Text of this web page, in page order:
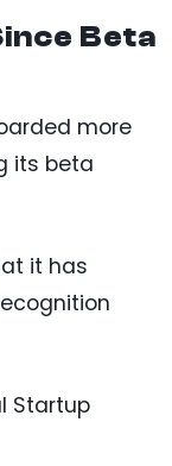
Beta
more
its beta
it has
Startup